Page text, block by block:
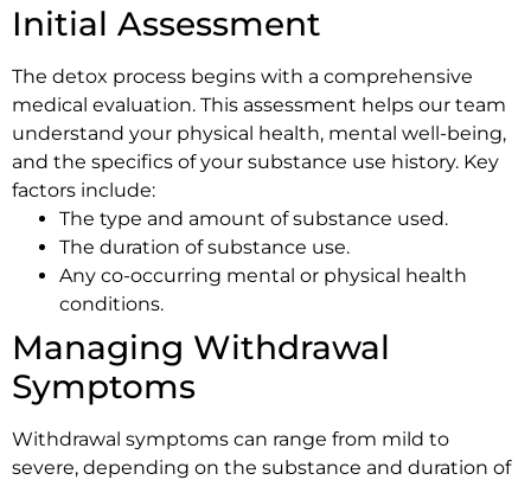
Initial Assessment
The detox process begins with a comprehensive
medical evaluation. This assessment helps our team
understand your physical health, mental well-being,
and the specifics of your substance use history. Key
factors include:
The type and amount of substance used.
The duration of substance use.
Any co-occurring mental or physical health
conditions.
Managing Withdrawal
Symptoms
Withdrawal symptoms can range from mild to
severe, depending on the substance and duration of